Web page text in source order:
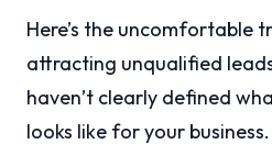
Here’s the uncomfortable
attracting unqualified
haven’t clearly defined
looks like for your business.